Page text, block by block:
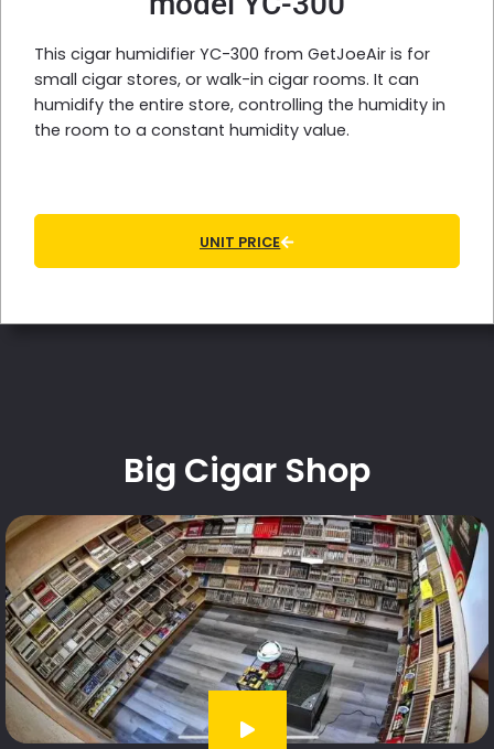
This cigar humidifier YC-300 from GetJoeAir is for
small cigar stores, or walk-in cigar rooms. It can
humidify the entire store, controlling the humidity in
the room to a constant humidity value.
UNIT PRICE
Big Cigar Shop